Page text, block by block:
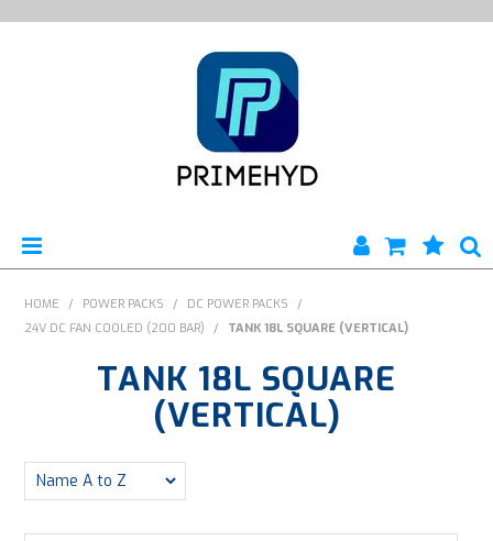
HOME
ABOUT US
ENGINEERING SERVICES
HOME / POWER PACKS / DC POWER PACKS
/
24V DC FAN COOLED (200 BAR)
/ TANK 18L SQUARE (VERTICAL)
TANK 18L SQUARE
(VERTICAL)